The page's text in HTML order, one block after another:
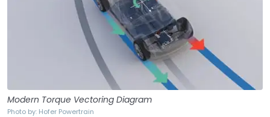
Modern Torque Vectoring Diagram
Photo by: Hofer Powertrain